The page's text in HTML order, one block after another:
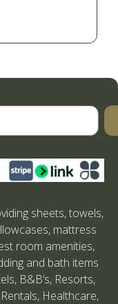
sheets, towels,
mattress
room amenities,
and bath items
B&B’s, Resorts,
Healthcare,